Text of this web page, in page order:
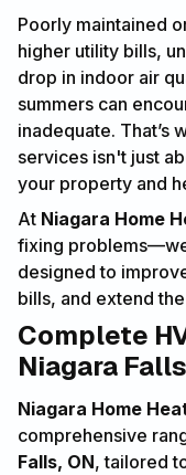
Poorly maintained
higher utility bills,
drop in indoor air
summers can
inadequate. That’s
services isn't just
your property and
At Niagara Home
fixing
designed to
bills, and extend
Complete
Niagara
Niagara Home
comprehensive
Falls, ON, tailored